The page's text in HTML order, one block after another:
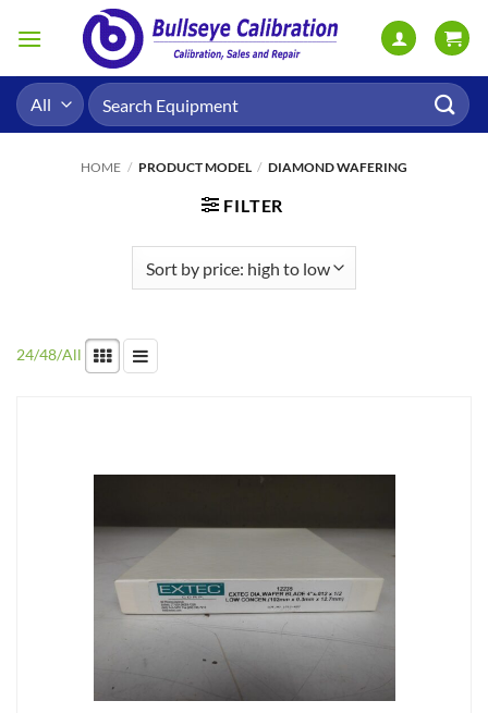
Search
for:
HOME / PRODUCT MODEL / DIAMOND WAFERING
FILTER
24/48/All